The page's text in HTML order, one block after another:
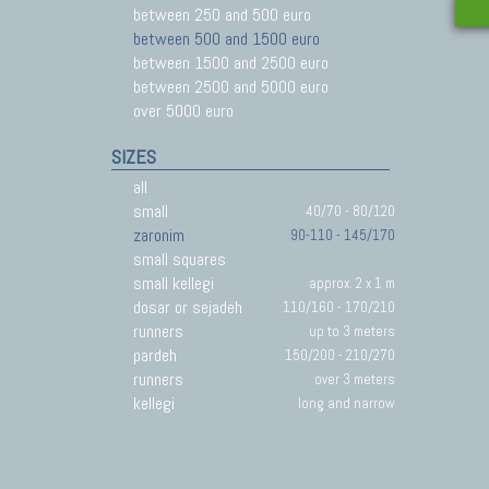
between 250 and 500 euro
between 500 and 1500 euro
between 1500 and 2500 euro
between 2500 and 5000 euro
over 5000 euro
SIZES
all
small
40/70 - 80/120
zaronim 90-110 - 145/170
small squares
small kellegi
approx. 2 x 1 m
dosar or sejadeh 110/160 - 170/210
runners up to 3 meters
pardeh 150/200 - 210/270
runners over 3 meters
kellegi long and narrow